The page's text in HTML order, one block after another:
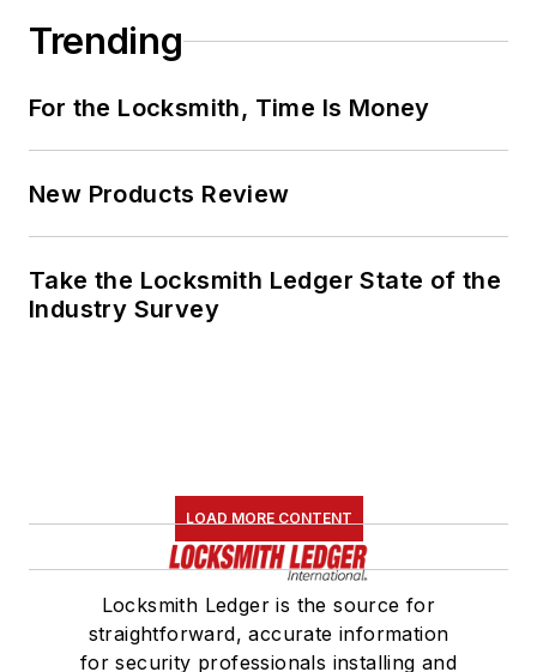
Trending
For the Locksmith, Time Is Money
New Products Review
Take the Locksmith Ledger State of the
Industry Survey
LOAD MORE CONTENT
Locksmith Ledger is the source for
straightforward, accurate information
for security professionals installing and